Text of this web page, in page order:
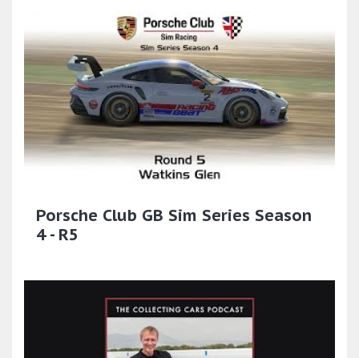
Porsche Club GB Sim Series Season
4 - R5